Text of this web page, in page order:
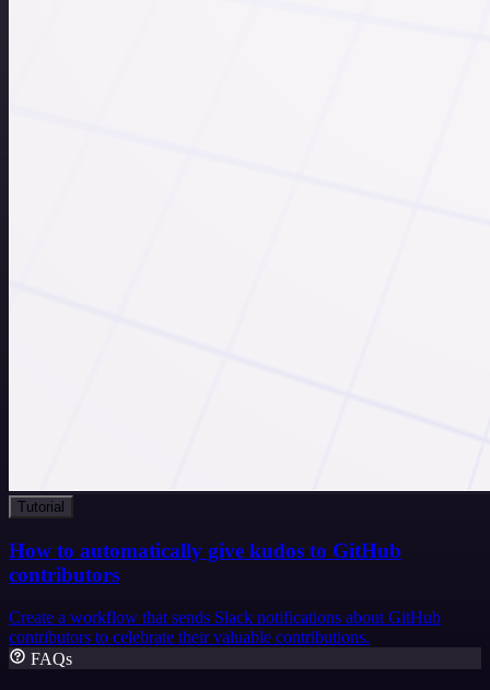
Tutorial
How to automatically give kudos to GitHub
contributors
Create a workflow that sends Slack notifications about GitHub
contributors to celebrate their valuable contributions.
FAQs